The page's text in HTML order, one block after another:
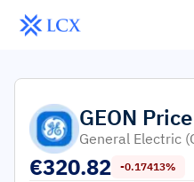
GEON Price
General Electric
€320.82 -0.17413%